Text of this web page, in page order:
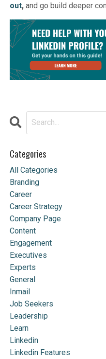
out, and go build deeper
Categories
All Categories
Branding
Career
Career Strategy
Company Page
Content
Engagement
Executives
Experts
General
Inmail
Job Seekers
Leadership
Learn
Linkedin
Linkedin Features